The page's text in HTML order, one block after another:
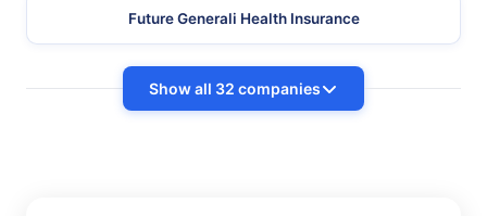
Future Generali Health Insurance
Show all 32 companies